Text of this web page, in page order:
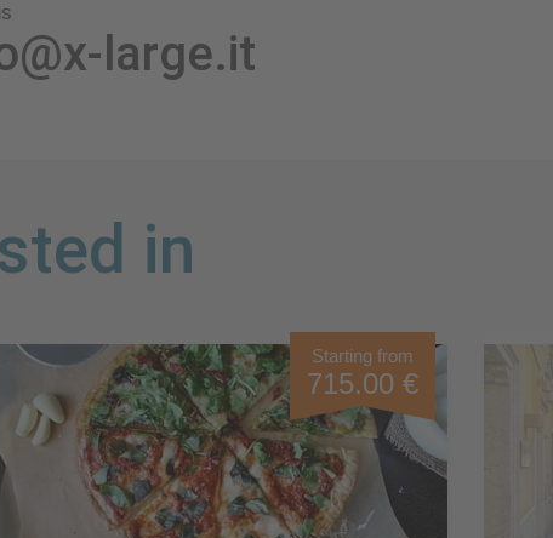
large.it
in
Starting from
715.00 €